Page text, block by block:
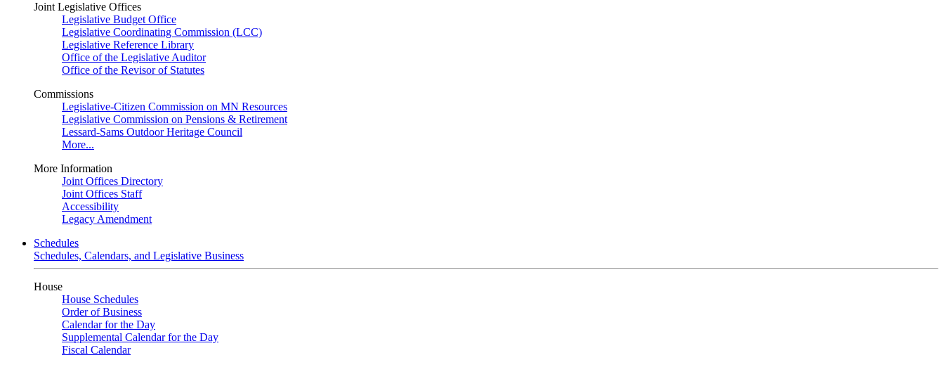
Joint Legislative Offices
Legislative Budget Office
Legislative Coordinating Commission (LCC)
Legislative Reference Library
Office of the Legislative Auditor
Office of the Revisor of Statutes
Commissions
Legislative-Citizen Commission on MN Resources
Legislative Commission on Pensions & Retirement
Lessard-Sams Outdoor Heritage Council
More...
More Information
Joint Offices Directory
Joint Offices Staff
Accessibility
Legacy Amendment
Schedules
Schedules, Calendars, and Legislative Business
House
House Schedules
Order of Business
Calendar for the Day
Supplemental Calendar for the Day
Fiscal Calendar